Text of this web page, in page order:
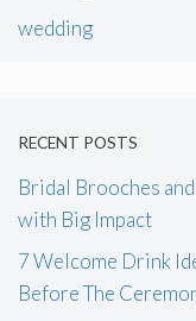
wedding
RECENT POSTS
Bridal Brooches
with Big Impact
7 Welcome Drink
Before The